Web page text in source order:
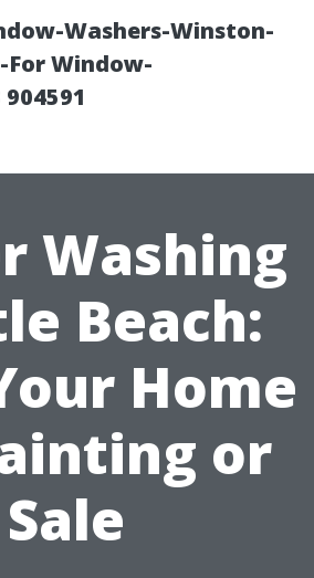
Washers-Winston-
For Window-
Washing
Beach:
Home
or
Sale